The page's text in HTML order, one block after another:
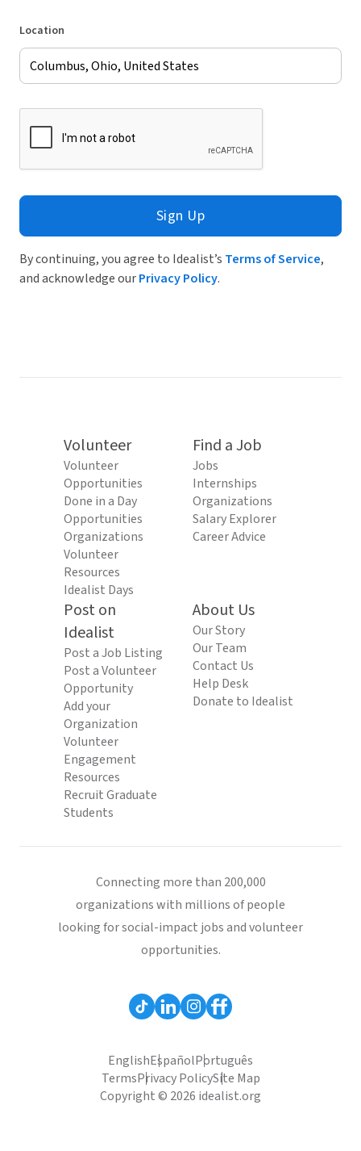
Location
Sign Up
By continuing, you agree to Idealist’s Terms of Service,
and acknowledge ourPrivacy Policy.
Volunteer
Volunteer
Opportunities
Done in a Day
Opportunities
Organizations
Volunteer
Resources
Idealist Days
Find a Job
Jobs
Internships
Organizations
Salary Explorer
Career Advice
Post on
Idealist
Post a Job Listing
Post a Volunteer
Opportunity
Add your
Organization
Volunteer
Engagement
Resources
Recruit Graduate
Students
About Us
Our Story
Our Team
Contact Us
Help Desk
Donate to Idealist
Connecting more than 200,000
organizations with millions of people
looking for social-impact jobs and volunteer
opportunities.
EnglishEspañolPortuguês
TermsPrivacy PolicySite Map
Copyright © 2026 idealist.org